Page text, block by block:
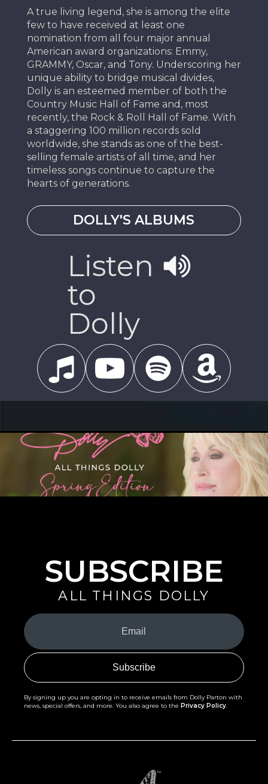
A true living legend, she is among the elite
few to have received at least one
nomination from all four major annual
American award organizations: Emmy,
GRAMMY, Oscar, and Tony. Underscoring her
unique ability to bridge musical divides,
Dolly is an esteemed member of both the
Country Music Hall of Fame and, most
recently, the Rock & Roll Hall of Fame. With
a staggering 100 million records sold
worldwide, she stands as one of the best-
selling female artists of all time, and her
timeless songs continue to capture the
hearts of generations.
DOLLY'S ALBUMS
Listen
to
Dolly
SUBSCRIBE
ALL THINGS DOLLY
Your
Email
(Required)
By signing up you are opting in to receive emails from Dolly Parton with
news, special offers, and more. You also agree to the Privacy Policy.